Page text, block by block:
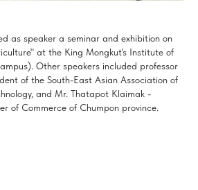
as speaker a seminar and exhibition on
at the King Mongkut's Institute of
Other speakers included professor
of the South-East Asian Association of
and Mr. Thatapot Klaimak -
of Commerce of Chumpon province.